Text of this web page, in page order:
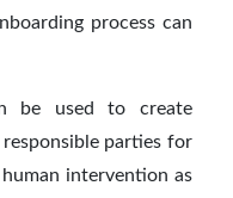
process can
be used to create
parties for
intervention as